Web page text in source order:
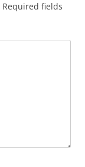
Required fields